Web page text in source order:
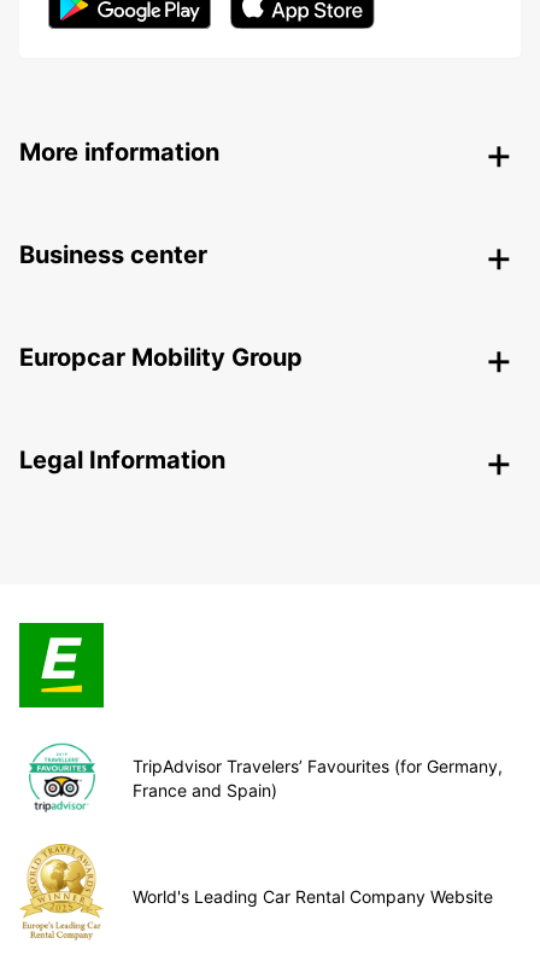
More information
Business center
Europcar Mobility Group
Legal Information
TripAdvisor Travelers’ Favourites (for Germany,
France and Spain)
World's Leading Car Rental Company Website